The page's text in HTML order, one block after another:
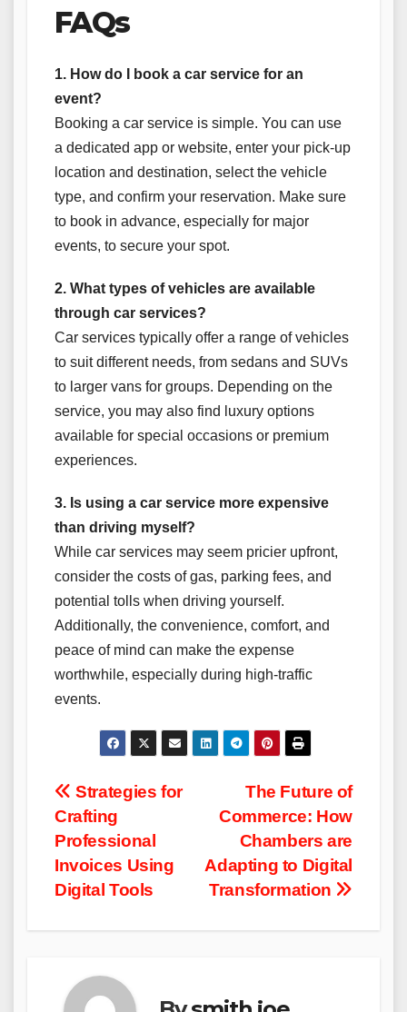
FAQs
1. How do I book a car service for an
event?
Booking a car service is simple. You can use
a dedicated app or website, enter your pick-up
location and destination, select the vehicle
type, and confirm your reservation. Make sure
to book in advance, especially for major
events, to secure your spot.
2. What types of vehicles are available
through car services?
Car services typically offer a range of vehicles
to suit different needs, from sedans and SUVs
to larger vans for groups. Depending on the
service, you may also find luxury options
available for special occasions or premium
experiences.
3. Is using a car service more expensive
than driving myself?
While car services may seem pricier upfront,
consider the costs of gas, parking fees, and
potential tolls when driving yourself.
Additionally, the convenience, comfort, and
peace of mind can make the expense
worthwhile, especially during high-traffic
events.
Post
navigation
The Future of
Commerce: How
Chambers are
Adapting to Digital
Transformation
Strategies for
Crafting
Professional
Invoices Using
Digital Tools